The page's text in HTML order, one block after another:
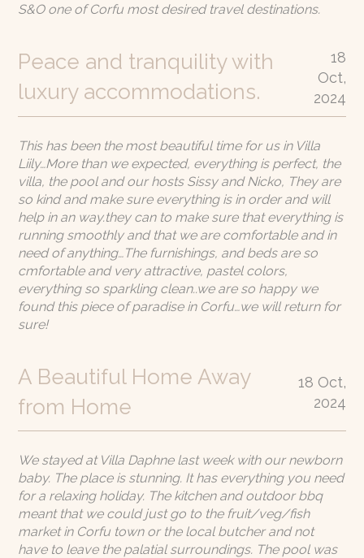
S&O one of Corfu most desired travel destinations.
Peace and tranquility with
luxury accommodations.
18
Oct,
2024
This has been the most beautiful time for us in Villa
Liily…More than we expected, everything is perfect, the
villa, the pool and our hosts Sissy and Nicko, They are
so kind and make sure everything is in order and will
help in an way.they can to make sure that everything is
running smoothly and that we are comfortable and in
need of anything…The furnishings, and beds are so
cmfortable and very attractive, pastel colors,
everything so sparkling clean..we are so happy we
found this piece of paradise in Corfu…we will return for
sure!
A Beautiful Home Away
from Home
18 Oct,
2024
We stayed at Villa Daphne last week with our newborn
baby. The place is stunning. It has everything you need
for a relaxing holiday. The kitchen and outdoor bbq
meant that we could just go to the fruit/veg/fish
market in Corfu town or the local butcher and not
have to leave the palatial surroundings. The pool was